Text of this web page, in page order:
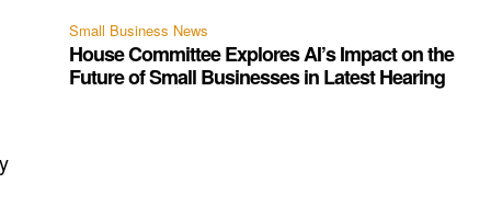
Small Business News
House Committee Explores AI’s Impact on the
Future of Small Businesses in Latest Hearing